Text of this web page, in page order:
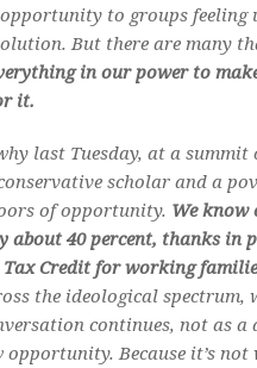
to groups feeling
But there are many
in our power to
it.
last Tuesday, at a
scholar and a
of opportunity. We know
about 40 percent, thanks in
Tax Credit for working
the ideological spectrum,
continues, not as a
opportunity. Because it’s